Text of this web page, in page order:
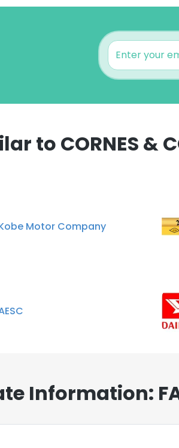
to CORNES &
Motor Company
Information:
experience. By using our website you